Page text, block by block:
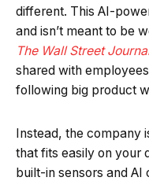
different. This AI-
and isn’t meant to be
The Wall Street
shared with
following big product
Instead, the company
that fits easily on your
built-in sensors and AI